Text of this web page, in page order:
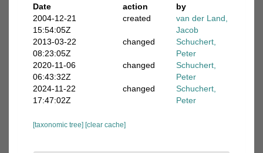
Date
action
by
2004-12-21
15:54:05Z
created
van der Land,
Jacob
2013-03-22
08:23:05Z
changed
Schuchert,
Peter
2020-11-06
06:43:32Z
changed
Schuchert,
Peter
2024-11-22
17:47:02Z
changed
Schuchert,
Peter
[taxonomic tree] [clear cache]